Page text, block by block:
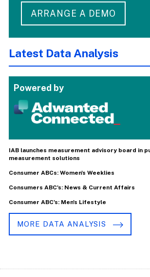
ARRANGE A DEMO
Latest Data Analysis
Powered by
IAB launches measurement advisory board in
measurement solutions
Consumer ABCs: Women's Weeklies
Consumers ABC's: News & Current Affairs
Consumer ABC's: Men's Lifestyle
MORE DATA ANALYSIS